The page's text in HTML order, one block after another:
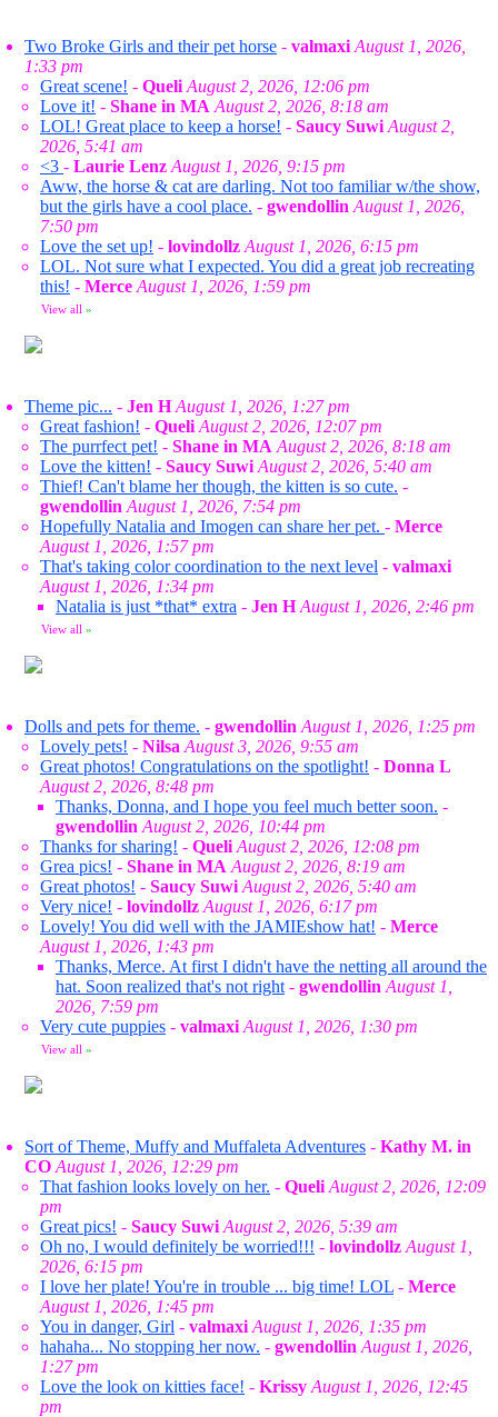
Two Broke Girls and their pet horse - valmaxi August 1, 2026,
1:33 pm
Great scene! - Queli August 2, 2026, 12:06 pm
Love it! - Shane in MA August 2, 2026, 8:18 am
LOL! Great place to keep a horse! - Saucy Suwi August 2,
2026, 5:41 am
<3 - Laurie Lenz August 1, 2026, 9:15 pm
Aww, the horse & cat are darling. Not too familiar w/the show,
but the girls have a cool place. - gwendollin August 1, 2026,
7:50 pm
Love the set up! - lovindollz August 1, 2026, 6:15 pm
LOL. Not sure what I expected. You did a great job recreating
this! - Merce August 1, 2026, 1:59 pm
View all »
Theme pic... - Jen H August 1, 2026, 1:27 pm
Great fashion! - Queli August 2, 2026, 12:07 pm
The purrfect pet! - Shane in MA August 2, 2026, 8:18 am
Love the kitten! - Saucy Suwi August 2, 2026, 5:40 am
Thief! Can't blame her though, the kitten is so cute. -
gwendollin August 1, 2026, 7:54 pm
Hopefully Natalia and Imogen can share her pet. - Merce
August 1, 2026, 1:57 pm
That's taking color coordination to the next level - valmaxi
August 1, 2026, 1:34 pm
Natalia is just *that* extra - Jen H August 1, 2026, 2:46 pm
View all »
Dolls and pets for theme. - gwendollin August 1, 2026, 1:25 pm
Lovely pets! - Nilsa August 3, 2026, 9:55 am
Great photos! Congratulations on the spotlight! - Donna L
August 2, 2026, 8:48 pm
Thanks, Donna, and I hope you feel much better soon. -
gwendollin August 2, 2026, 10:44 pm
Thanks for sharing! - Queli August 2, 2026, 12:08 pm
Grea pics! - Shane in MA August 2, 2026, 8:19 am
Great photos! - Saucy Suwi August 2, 2026, 5:40 am
Very nice! - lovindollz August 1, 2026, 6:17 pm
Lovely! You did well with the JAMIEshow hat! - Merce
August 1, 2026, 1:43 pm
Thanks, Merce. At first I didn't have the netting all around the
hat. Soon realized that's not right - gwendollin August 1,
2026, 7:59 pm
Very cute puppies - valmaxi August 1, 2026, 1:30 pm
View all »
Sort of Theme, Muffy and Muffaleta Adventures - Kathy M. in
CO August 1, 2026, 12:29 pm
That fashion looks lovely on her. - Queli August 2, 2026, 12:09
pm
Great pics! - Saucy Suwi August 2, 2026, 5:39 am
Oh no, I would definitely be worried!!! - lovindollz August 1,
2026, 6:15 pm
I love her plate! You're in trouble ... big time! LOL - Merce
August 1, 2026, 1:45 pm
You in danger, Girl - valmaxi August 1, 2026, 1:35 pm
hahaha... No stopping her now. - gwendollin August 1, 2026,
1:27 pm
Love the look on kitties face! - Krissy August 1, 2026, 12:45
pm